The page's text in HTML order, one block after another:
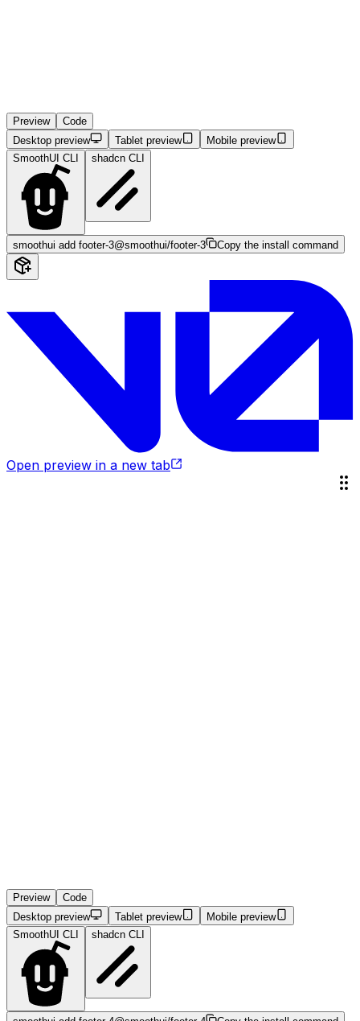
Preview
Code
Desktop preview
Tablet preview
Mobile preview
SmoothUI CLI
shadcn CLI
smoothui add footer-3@smoothui/footer-3 Copy the install command
Open preview in a new tab
Preview
Code
Desktop preview
Tablet preview
Mobile preview
SmoothUI CLI
shadcn CLI